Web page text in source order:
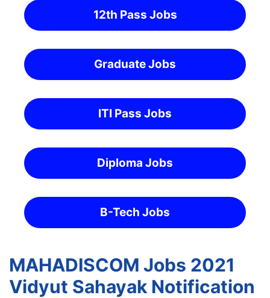
12th Pass Jobs
Graduate Jobs
ITI Pass Jobs
Diploma Jobs
B-Tech Jobs
MAHADISCOM Jobs 2021
Vidyut Sahayak Notification